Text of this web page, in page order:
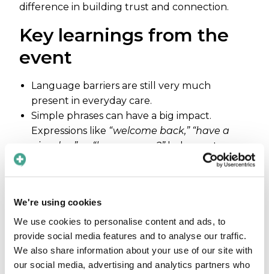
We're using cookies
We use cookies to personalise content and ads, to
provide social media features and to analyse our traffic.
We also share information about your use of our site with
our social media, advertising and analytics partners who
difference in building trust and connection.
Key learnings from the
event
Language barriers are still very much
present in everyday care.
Simple phrases can have a big impact.
Expressions like “welcome back,” “have a
nice day,”or “how are you?”help create
comfort, trust, and a sense of safety for
patients.
overcome language barriers. Many visitors
shared their own experiences – and
frustrations – highlighting how common
these challenges still are.